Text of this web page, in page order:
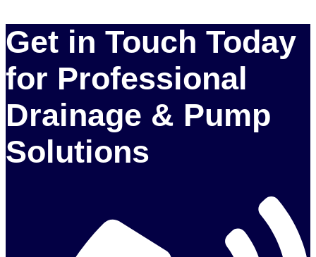
Get in Touch Today
for Professional
Drainage & Pump
Solutions